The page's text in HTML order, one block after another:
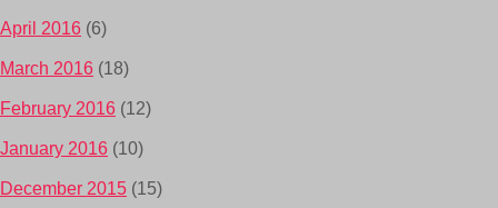
April 2016 (6)
March 2016 (18)
February 2016 (12)
January 2016 (10)
December 2015 (15)